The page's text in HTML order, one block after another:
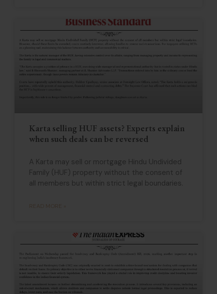
Karta selling HUF assets? Experts explain
when such deals can be reversed
A Karta may sell or mortgage Hindu Undivided
Family (HUF) property without the consent of
all members but within strict legal boundaries.
READ MORE »